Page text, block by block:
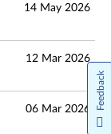
14 May 2026
12 Mar 2026
06 Mar 2026 Feedback